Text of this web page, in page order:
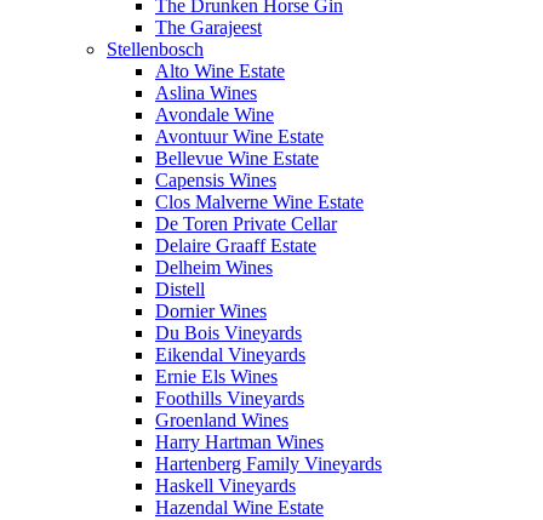
The Drunken Horse Gin
The Garajeest
Stellenbosch
Alto Wine Estate
Aslina Wines
Avondale Wine
Avontuur Wine Estate
Bellevue Wine Estate
Capensis Wines
Clos Malverne Wine Estate
De Toren Private Cellar
Delaire Graaff Estate
Delheim Wines
Distell
Dornier Wines
Du Bois Vineyards
Eikendal Vineyards
Ernie Els Wines
Foothills Vineyards
Groenland Wines
Harry Hartman Wines
Hartenberg Family Vineyards
Haskell Vineyards
Hazendal Wine Estate